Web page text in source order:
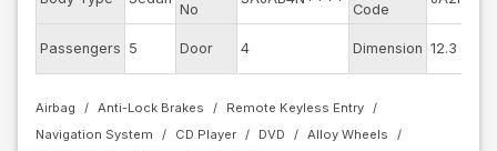
No
Code
Passengers 5 Door 4 Dimension 12.3
Airbag Anti-Lock Brakes
Remote Keyless Entry
Navigation System
CD Player DVD
Alloy Wheels